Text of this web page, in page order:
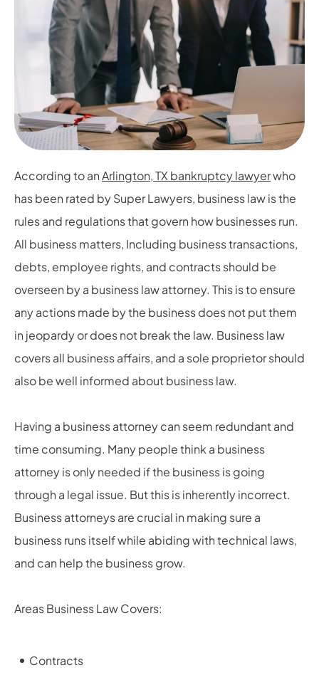
According to anArlington, TX bankruptcy lawyerwho
has been rated by Super Lawyers, business law is the
rules and regulations that govern how businesses run.
All business matters, Including business transactions,
debts, employee rights, and contracts should be
overseen by a business law attorney. This is to ensure
any actions made by the business does not put them
in jeopardy or does not break the law. Business law
covers all business affairs, and a sole proprietor should
also be well informed about business law.
Having a business attorney can seem redundant and
time consuming. Many people think a business
attorney is only needed if the business is going
through a legal issue. But this is inherently incorrect.
Business attorneys are crucial in making sure a
business runs itself while abiding with technical laws,
and can help the business grow.
Areas Business Law Covers:
Contracts